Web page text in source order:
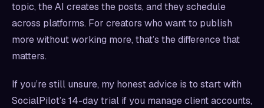
topic, the AI creates the posts, and they schedule
across platforms. For creators who want to publish
more without working more, that’s the difference that
matters.
If you’re still unsure, my honest advice is to start with
SocialPilot’s 14-day trial if you manage client accounts,